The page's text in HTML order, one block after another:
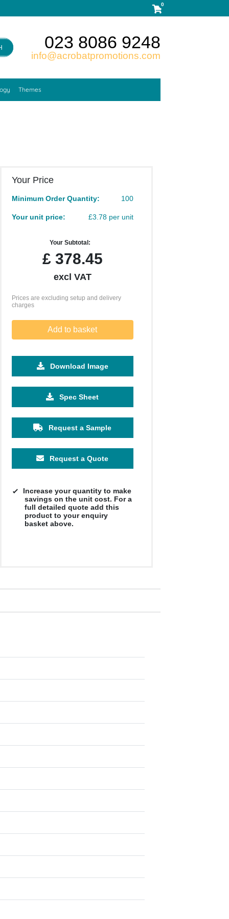
0
023 8086 9248
info@acrobatpromotions.com
Themes
5000 10000
£0.48 £0.43 £0.39
Your Price
Minimum Order Quantity: 100
Your unit price: £3.78 per unit
Your Subtotal:
£378.45
excl VAT
Prices are excluding setup and delivery
charges
Add to basket
Download Image
Spec Sheet
Request a Sample
Request a Quote
Increase your quantity to make
savings on the unit cost. For a
full detailed quote add this
product to your enquiry
basket above.